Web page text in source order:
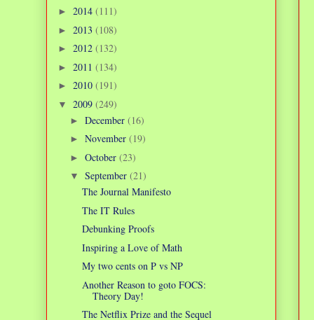
► 2014 (111)
► 2013 (108)
► 2012 (132)
► 2011 (134)
► 2010 (191)
▼ 2009 (249)
► December (16)
► November (19)
► October (23)
▼ September (21)
The Journal Manifesto
The IT Rules
Debunking Proofs
Inspiring a Love of Math
My two cents on P vs NP
Another Reason to goto FOCS:
Theory Day!
The Netflix Prize and the Sequel